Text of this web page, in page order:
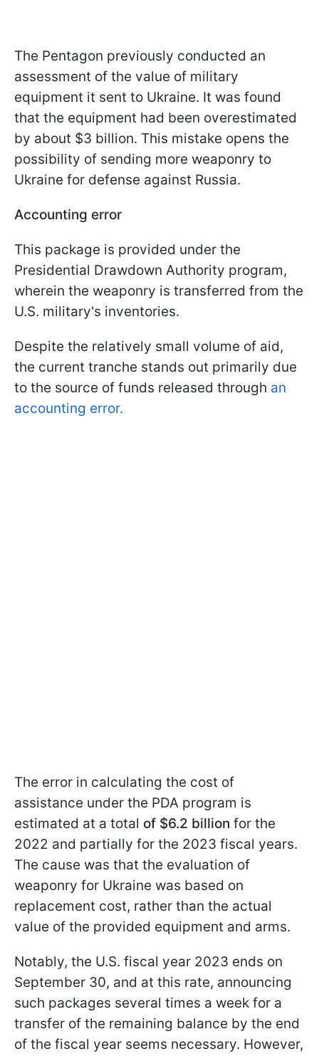
The Pentagon previously conducted an
assessment of the value of military
equipment it sent to Ukraine. It was found
that the equipment had been overestimated
by about $3 billion. This mistake opens the
possibility of sending more weaponry to
Ukraine for defense against Russia.
Accounting error
This package is provided under the
Presidential Drawdown Authority program,
wherein the weaponry is transferred from the
U.S. military's inventories.
Despite the relatively small volume of aid,
the current tranche stands out primarily due
to the source of funds released through an
accounting error.
The error in calculating the cost of
assistance under the PDA program is
estimated at a total of $6.2 billion for the
2022 and partially for the 2023 fiscal years.
The cause was that the evaluation of
weaponry for Ukraine was based on
replacement cost, rather than the actual
value of the provided equipment and arms.
Notably, the U.S. fiscal year 2023 ends on
September 30, and at this rate, announcing
such packages several times a week for a
transfer of the remaining balance by the end
of the fiscal year seems necessary. However,